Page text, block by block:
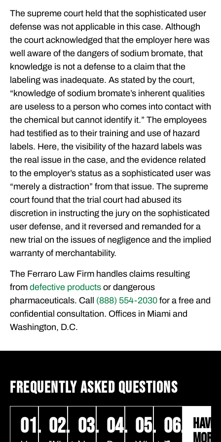
The supreme court held that the sophisticated user
defense was not applicable in this case. Although
the court acknowledged that the employer here was
well aware of the dangers of sodium bromate, that
knowledge is not a defense to a claim that the
labeling was inadequate. As stated by the court,
“knowledge of sodium bromate’s inherent qualities
are useless to a person who comes into contact with
the chemical but cannot identify it.” The employees
had testified as to their training and use of hazard
labels. Here, the visibility of the hazard labels was
the real issue in the case, and the evidence related
to the employer’s status as a sophisticated user was
“merely a distraction” from that issue. The supreme
court found that the trial court had abused its
discretion in instructing the jury on the sophisticated
user defense, and it reversed and remanded for a
new trial on the issues of negligence and the implied
warranty of merchantability.
The Ferraro Law Firm handles claims resulting
from defective products or dangerous
pharmaceuticals. Call (888) 554-2030 for a free and
confidential consultation. Offices in Miami and
Washington, D.C.
FREQUENTLY ASKED QUESTIONS
01. 02. 03. 04. 05. 06.
HAVE